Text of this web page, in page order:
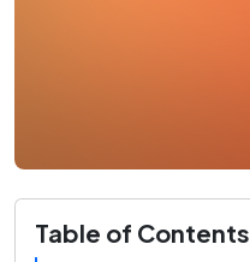
Table of Contents